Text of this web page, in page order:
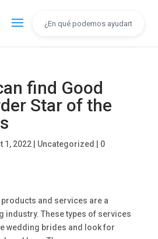
find Good
Star of the
1, 2022| Uncategorized
0
and services are a
industry. These types of services
wedding brides and look for